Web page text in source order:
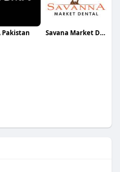
Pakistan Savana Market Dental